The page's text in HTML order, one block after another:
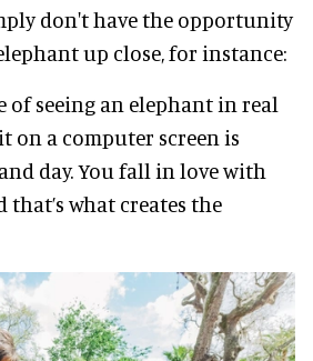
don't have the opportunity
up close, for instance:
of seeing an elephant in real
on a computer screen is
day. You fall in love with
that’s what creates the